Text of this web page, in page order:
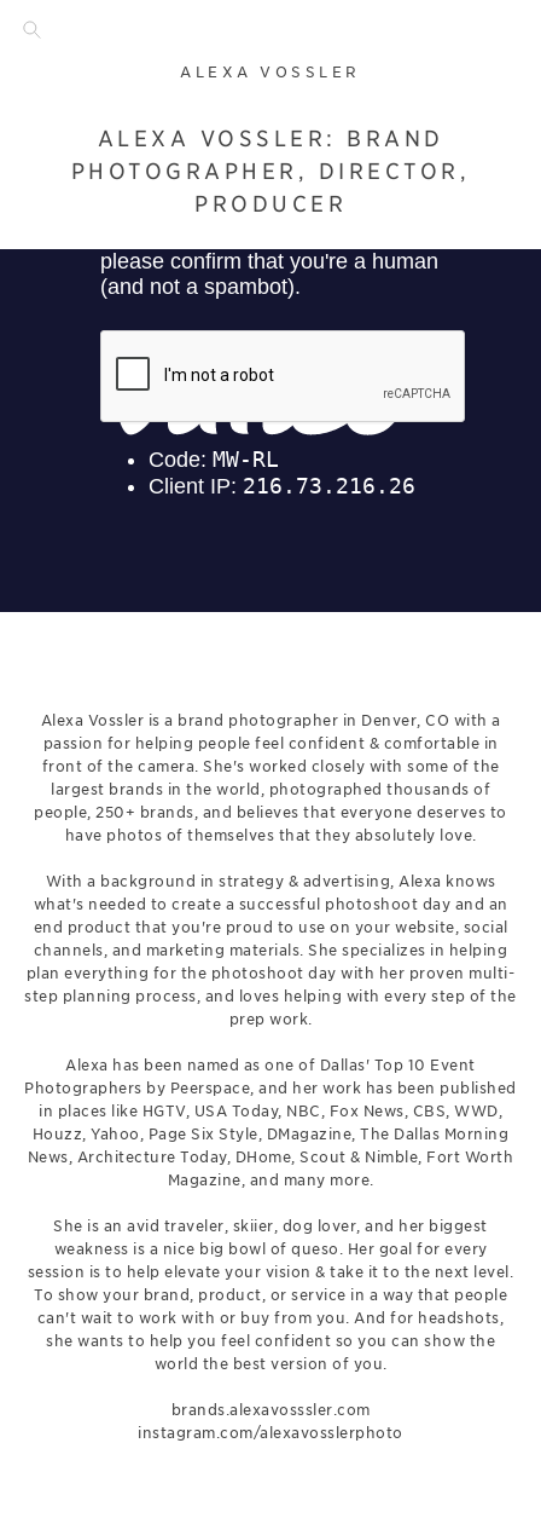
ALEXA VOSSLER
ALEXA VOSSLER: BRAND
PHOTOGRAPHER, DIRECTOR,
PRODUCER
Alexa Vossler is a brand photographer in Denver, CO with a
passion for helping people feel confident & comfortable in
front of the camera. She's worked closely with some of the
largest brands in the world, photographed thousands of
people, 250+ brands, and believes that everyone deserves to
have photos of themselves that they absolutely love.
With a background in strategy & advertising, Alexa knows
what's needed to create a successful photoshoot day and an
end product that you're proud to use on your website, social
channels, and marketing materials. She specializes in helping
plan everything for the photoshoot day with her proven multi-
step planning process, and loves helping with every step of the
prep work.
Alexa has been named as one of Dallas' Top 10 Event
Photographers by Peerspace, and her work has been published
in places like HGTV, USA Today, NBC, Fox News, CBS, WWD,
Houzz, Yahoo, Page Six Style, DMagazine, The Dallas Morning
News, Architecture Today, DHome, Scout & Nimble, Fort Worth
Magazine, and many more.
She is an avid traveler, skiier, dog lover, and her biggest
weakness is a nice big bowl of queso. Her goal for every
session is to help elevate your vision & take it to the next level.
To show your brand, product, or service in a way that people
can't wait to work with or buy from you. And for headshots,
she wants to help you feel confident so you can show the
world the best version of you.
brands.alexavosssler.com
instagram.com/alexavosslerphoto